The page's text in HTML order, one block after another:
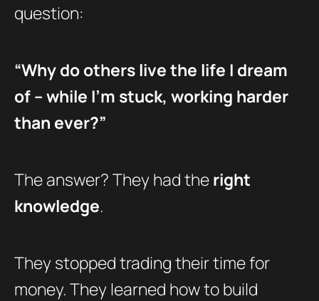
question:
“Why do others live the life I dream
of – while I’m stuck, working harder
than ever?”
The answer? They had theright
knowledge.
They stopped trading their time for
money. They learned how to build